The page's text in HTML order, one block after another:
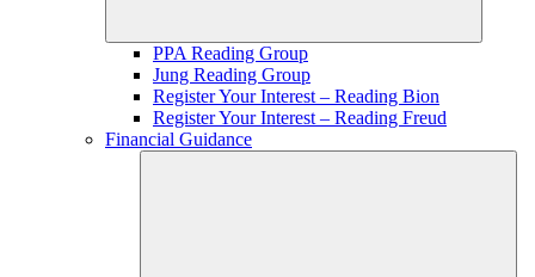
PPA Reading Group
Jung Reading Group
Register Your Interest – Reading Bion
Register Your Interest – Reading Freud
Financial Guidance